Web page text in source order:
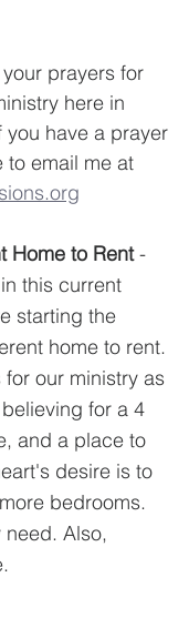
prayers for
here in
have a prayer
to email me at
Home to Rent -
this current
starting the
home to rent.
our ministry as
for a 4
and a place to
desire is to
bedrooms.
Also,